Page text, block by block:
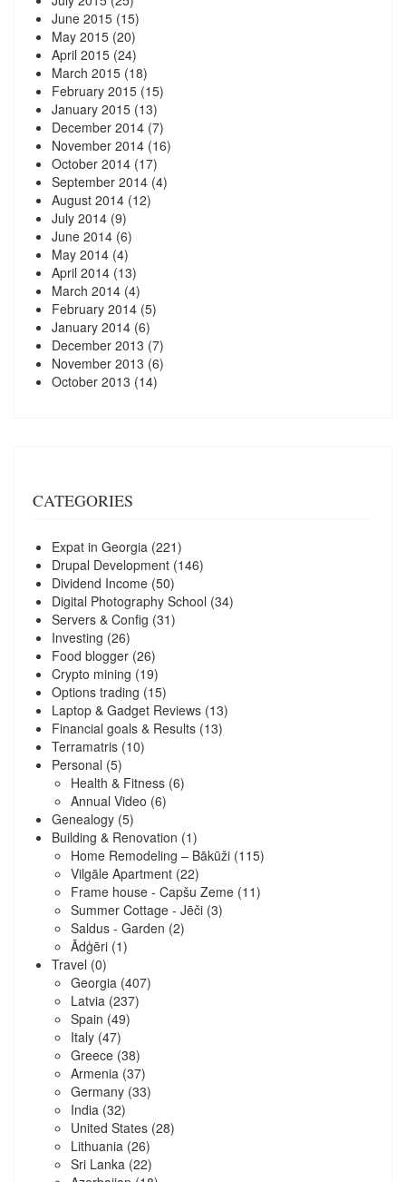
June 2015 (15)
May 2015 (20)
April 2015 (24)
March 2015 (18)
February 2015 (15)
January 2015 (13)
December 2014 (7)
November 2014 (16)
October 2014 (17)
September 2014 (4)
August 2014 (12)
July 2014 (9)
June 2014 (6)
May 2014 (4)
April 2014 (13)
March 2014 (4)
February 2014 (5)
January 2014 (6)
December 2013 (7)
November 2013 (6)
October 2013 (14)
CATEGORIES
Expat in Georgia (221)
Drupal Development (146)
Dividend Income (50)
Digital Photography School (34)
Servers & Config (31)
Investing (26)
Food blogger (26)
Crypto mining (19)
Options trading (15)
Laptop & Gadget Reviews (13)
Financial goals & Results (13)
Terramatris (10)
Personal (5)
Health & Fitness (6)
Annual Video (6)
Genealogy (5)
Building & Renovation (1)
Home Remodeling – Bākūži (115)
Vilgāle Apartment (22)
Frame house - Capšu Zeme (11)
Summer Cottage - Jēči (3)
Saldus - Garden (2)
Ādģēri (1)
Travel (0)
Georgia (407)
Latvia (237)
Spain (49)
Italy (47)
Greece (38)
Armenia (37)
Germany (33)
India (32)
United States (28)
Lithuania (26)
Sri Lanka (22)